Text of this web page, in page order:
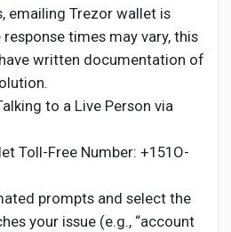
emailing Trezor wallet is
times may vary, this
written documentation of
to a Live Person via
Toll-Free Number: +151O-
prompts and select the
your issue (e.g., “account